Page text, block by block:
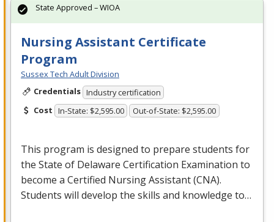
Nursing Assistant Certificate
Program
Sussex Tech Adult Division
Credentials Industry certification
Cost In-State: $2,595.00 Out-of-State: $2,595.00
This program is designed to prepare students for
the State of Delaware Certification Examination to
become a Certified Nursing Assistant (CNA).
Students will develop the skills and knowledge to…
State Approved – WIOA